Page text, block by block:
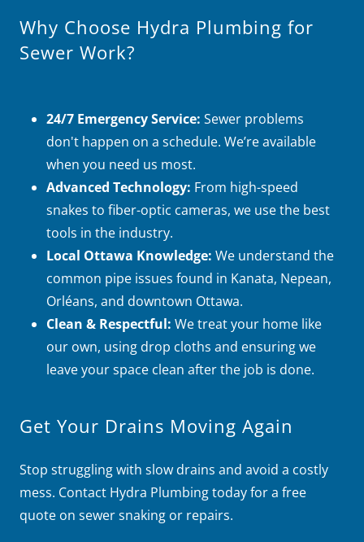
Why Choose Hydra Plumbing for
Sewer Work?
24/7 Emergency Service: Sewer problems
don't happen on a schedule. We’re available
when you need us most.
Advanced Technology: From high-speed
snakes to fiber-optic cameras, we use the best
tools in the industry.
Local Ottawa Knowledge: We understand the
common pipe issues found in Kanata, Nepean,
Orléans, and downtown Ottawa.
Clean & Respectful: We treat your home like
our own, using drop cloths and ensuring we
leave your space clean after the job is done.
Get Your Drains Moving Again
Stop struggling with slow drains and avoid a costly
mess. Contact Hydra Plumbing today for a free
quote on sewer snaking or repairs.